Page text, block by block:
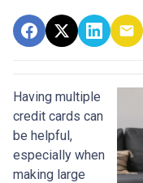
Having multiple
credit cards can
be helpful,
especially when
making large